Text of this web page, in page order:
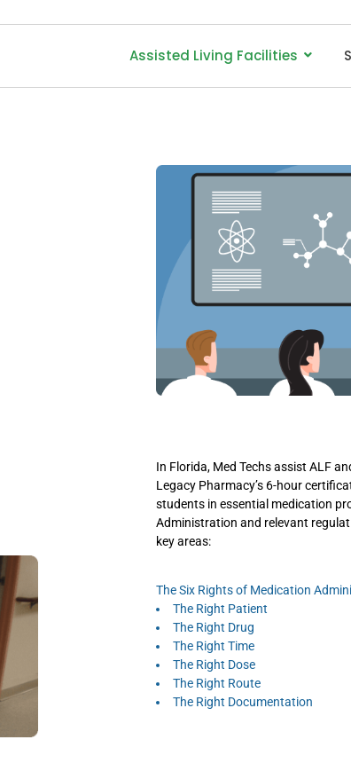
Assisted Living Facilities
In Florida, Med Techs assist ALF
Legacy Pharmacy’s 6-hour
students in essential medication
Administration and relevant
key areas:
The Six Rights of Medication
The Right Patient
The Right Drug
The Right Time
The Right Dose
The Right Route
The Right Documentation